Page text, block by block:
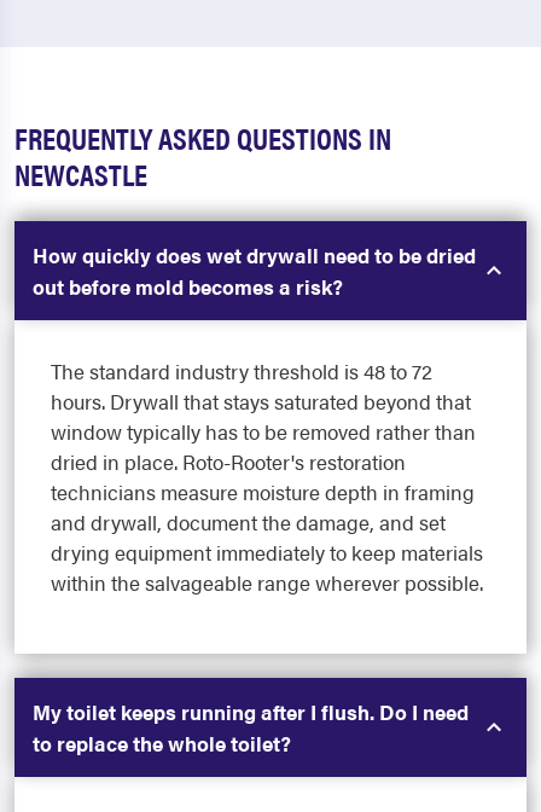
FREQUENTLY ASKED QUESTIONS IN
NEWCASTLE
How quickly does wet drywall need to be dried
out before mold becomes a risk?
The standard industry threshold is 48 to 72
hours. Drywall that stays saturated beyond that
window typically has to be removed rather than
dried in place. Roto-Rooter's restoration
technicians measure moisture depth in framing
and drywall, document the damage, and set
drying equipment immediately to keep materials
within the salvageable range wherever possible.
My toilet keeps running after I flush. Do I need
to replace the whole toilet?